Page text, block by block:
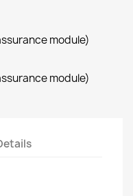
module)
module)